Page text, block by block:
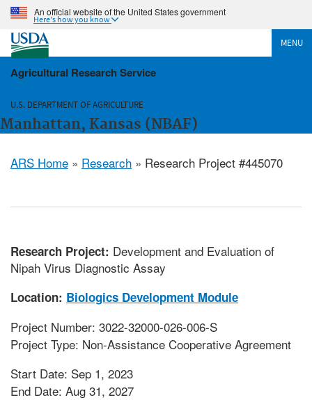
An official website of the United States government
Here's how you know
MENU
Agricultural Research Service
U.S. DEPARTMENT OF AGRICULTURE
Manhattan, Kansas (NBAF)
ARS Home » Research » Research Project #445070
Research Project: Development and Evaluation of
Nipah Virus Diagnostic Assay
Location: Biologics Development Module
Project Number: 3022-32000-026-006-S
Project Type: Non-Assistance Cooperative Agreement
Start Date: Sep 1, 2023
End Date: Aug 31, 2027